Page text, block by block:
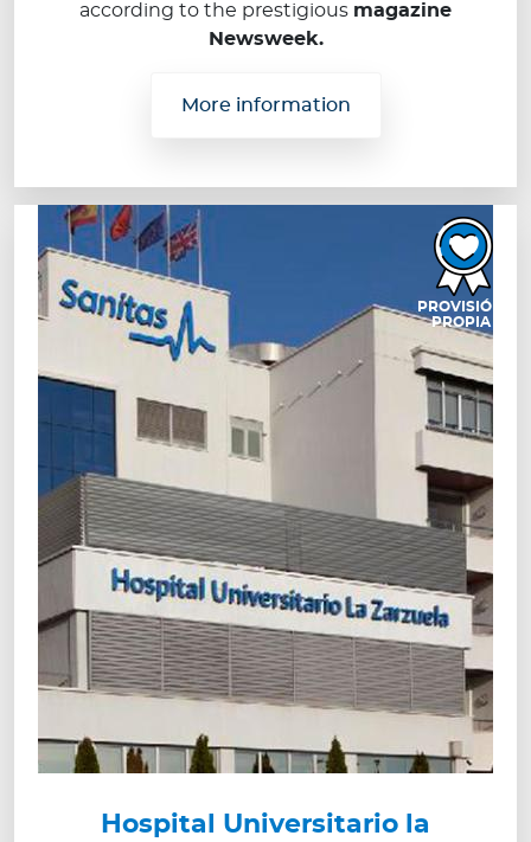
according to the prestigious magazine
Newsweek.
More information
Hospital Universitario la